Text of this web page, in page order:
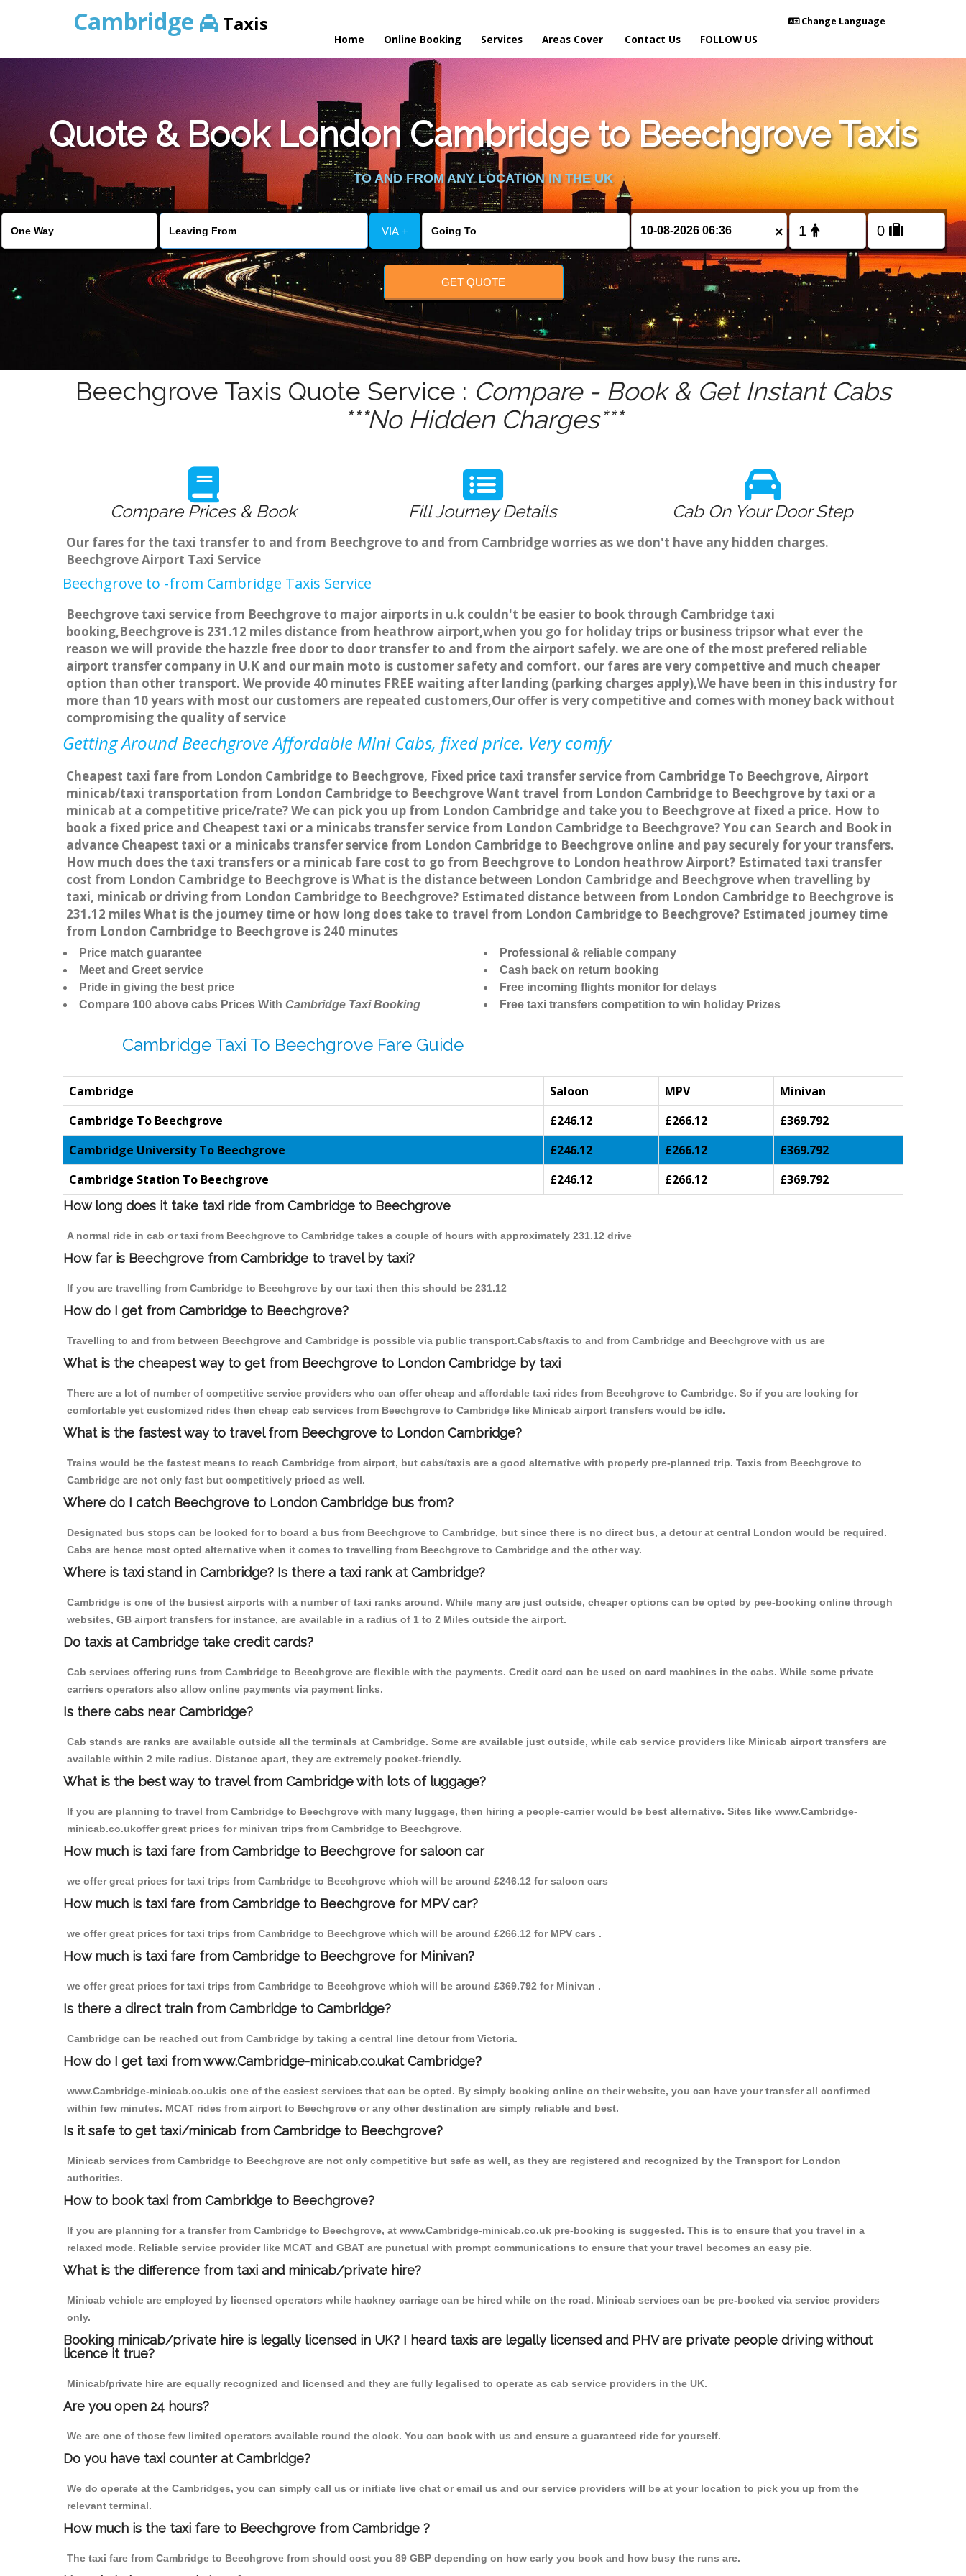
Cambridge Taxis
Home Online Booking Services Areas Cover Contact Us
Change Language
FOLLOW US
Quote & Book London Cambridge to Beechgrove Taxis
TO AND FROM ANY LOCATION IN THE UK
VIA + ×
GET QUOTE
Beechgrove Taxis Quote Service : Compare - Book & Get Instant Cabs
***No Hidden Charges***
Compare Prices & Book Fill Journey Details Cab On Your Door Step
Our fares for the taxi transfer to and from Beechgrove to and from Cambridge worries as we don't have any hidden charges.
Beechgrove Airport Taxi Service
Beechgrove to -from Cambridge Taxis Service
Beechgrove taxi service from Beechgrove to major airports in u.k couldn't be easier to book through Cambridge taxi
booking,Beechgrove is 231.12 miles distance from heathrow airport,when you go for holiday trips or business tripsor what ever the
reason we will provide the hazzle free door to door transfer to and from the airport safely. we are one of the most prefered reliable
airport transfer company in U.K and our main moto is customer safety and comfort. our fares are very compettive and much cheaper
option than other transport. We provide 40 minutes FREE waiting after landing (parking charges apply),We have been in this industry for
more than 10 years with most our customers are repeated customers,Our offer is very competitive and comes with money back without
compromising the quality of service
Getting Around Beechgrove Affordable Mini Cabs, fixed price. Very comfy
Cheapest taxi fare from London Cambridge to Beechgrove, Fixed price taxi transfer service from Cambridge To Beechgrove, Airport
minicab/taxi transportation from London Cambridge to Beechgrove Want travel from London Cambridge to Beechgrove by taxi or a
minicab at a competitive price/rate? We can pick you up from London Cambridge and take you to Beechgrove at fixed a price. How to
book a fixed price and Cheapest taxi or a minicabs transfer service from London Cambridge to Beechgrove? You can Search and Book in
advance Cheapest taxi or a minicabs transfer service from London Cambridge to Beechgrove online and pay securely for your transfers.
How much does the taxi transfers or a minicab fare cost to go from Beechgrove to London heathrow Airport? Estimated taxi transfer
cost from London Cambridge to Beechgrove is What is the distance between London Cambridge and Beechgrove when travelling by
taxi, minicab or driving from London Cambridge to Beechgrove? Estimated distance between from London Cambridge to Beechgrove is
231.12 miles What is the journey time or how long does take to travel from London Cambridge to Beechgrove? Estimated journey time
from London Cambridge to Beechgrove is 240 minutes
Price match guarantee
Meet and Greet service
Pride in giving the best price
Compare 100 above cabs Prices With Cambridge Taxi Booking
Professional & reliable company
Cash back on return booking
Free incoming flights monitor for delays
Free taxi transfers competition to win holiday Prizes
Cambridge Taxi To Beechgrove Fare Guide
Cambridge Saloon MPV
Minivan
Cambridge To Beechgrove
£246.12 £266.12
£369.792
Cambridge University To Beechgrove
£246.12 £266.12
£369.792
Cambridge Station To Beechgrove
£246.12 £266.12 £369.792
How long does it take taxi ride from Cambridge to Beechgrove
A normal ride in cab or taxi from Beechgrove to Cambridge takes a couple of hours with approximately 231.12 drive
How far is Beechgrove from Cambridge to travel by taxi?
If you are travelling from Cambridge to Beechgrove by our taxi then this should be 231.12
How do I get from Cambridge to Beechgrove?
Travelling to and from between Beechgrove and Cambridge is possible via public transport.Cabs/taxis to and from Cambridge and Beechgrove with us are
What is the cheapest way to get from Beechgrove to London Cambridge by taxi
There are a lot of number of competitive service providers who can offer cheap and affordable taxi rides from Beechgrove to Cambridge. So if you are looking for
comfortable yet customized rides then cheap cab services from Beechgrove to Cambridge like Minicab airport transfers would be idle.
What is the fastest way to travel from Beechgrove to London Cambridge?
Trains would be the fastest means to reach Cambridge from airport, but cabs/taxis are a good alternative with properly pre-planned trip. Taxis from Beechgrove to
Cambridge are not only fast but competitively priced as well.
Where do I catch Beechgrove to London Cambridge bus from?
Designated bus stops can be looked for to board a bus from Beechgrove to Cambridge, but since there is no direct bus, a detour at central London would be required.
Cabs are hence most opted alternative when it comes to travelling from Beechgrove to Cambridge and the other way.
Where is taxi stand in Cambridge? Is there a taxi rank at Cambridge?
Cambridge is one of the busiest airports with a number of taxi ranks around. While many are just outside, cheaper options can be opted by pee-booking online through
websites, GB airport transfers for instance, are available in a radius of 1 to 2 Miles outside the airport.
Do taxis at Cambridge take credit cards?
Cab services offering runs from Cambridge to Beechgrove are flexible with the payments. Credit card can be used on card machines in the cabs. While some private
carriers operators also allow online payments via payment links.
Is there cabs near Cambridge?
Cab stands are ranks are available outside all the terminals at Cambridge. Some are available just outside, while cab service providers like Minicab airport transfers are
available within 2 mile radius. Distance apart, they are extremely pocket-friendly.
What is the best way to travel from Cambridge with lots of luggage?
If you are planning to travel from Cambridge to Beechgrove with many luggage, then hiring a people-carrier would be best alternative. Sites like www.Cambridge-
minicab.co.ukoffer great prices for minivan trips from Cambridge to Beechgrove.
How much is taxi fare from Cambridge to Beechgrove for saloon car
we offer great prices for taxi trips from Cambridge to Beechgrove which will be around £246.12 for saloon cars
How much is taxi fare from Cambridge to Beechgrove for MPV car?
we offer great prices for taxi trips from Cambridge to Beechgrove which will be around £266.12 for MPV cars .
How much is taxi fare from Cambridge to Beechgrove for Minivan?
we offer great prices for taxi trips from Cambridge to Beechgrove which will be around £369.792 for Minivan .
Is there a direct train from Cambridge to Cambridge?
Cambridge can be reached out from Cambridge by taking a central line detour from Victoria.
How do I get taxi from www.Cambridge-minicab.co.ukat Cambridge?
www.Cambridge-minicab.co.ukis one of the easiest services that can be opted. By simply booking online on their website, you can have your transfer all confirmed
within few minutes. MCAT rides from airport to Beechgrove or any other destination are simply reliable and best.
Is it safe to get taxi/minicab from Cambridge to Beechgrove?
Minicab services from Cambridge to Beechgrove are not only competitive but safe as well, as they are registered and recognized by the Transport for London
authorities.
How to book taxi from Cambridge to Beechgrove?
If you are planning for a transfer from Cambridge to Beechgrove, at www.Cambridge-minicab.co.uk pre-booking is suggested. This is to ensure that you travel in a
relaxed mode. Reliable service provider like MCAT and GBAT are punctual with prompt communications to ensure that your travel becomes an easy pie.
What is the difference from taxi and minicab/private hire?
Minicab vehicle are employed by licensed operators while hackney carriage can be hired while on the road. Minicab services can be pre-booked via service providers
only.
Booking minicab/private hire is legally licensed in UK? I heard taxis are legally licensed and PHV are private people driving without
licence it true?
Minicab/private hire are equally recognized and licensed and they are fully legalised to operate as cab service providers in the UK.
Are you open 24 hours?
We are one of those few limited operators available round the clock. You can book with us and ensure a guaranteed ride for yourself.
Do you have taxi counter at Cambridge?
We do operate at the Cambridges, you can simply call us or initiate live chat or email us and our service providers will be at your location to pick you up from the
relevant terminal.
How much is the taxi fare to Beechgrove from Cambridge ?
The taxi fare from Cambridge to Beechgrove from should cost you 89 GBP depending on how early you book and how busy the runs are.